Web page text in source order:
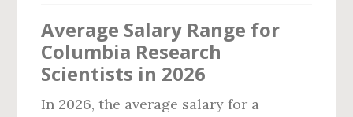
Average Salary Range for
Columbia Research
Scientists in 2026
In 2026, the average salary for a